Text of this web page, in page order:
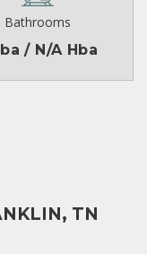
Bathrooms
/ N/A Hba
TN